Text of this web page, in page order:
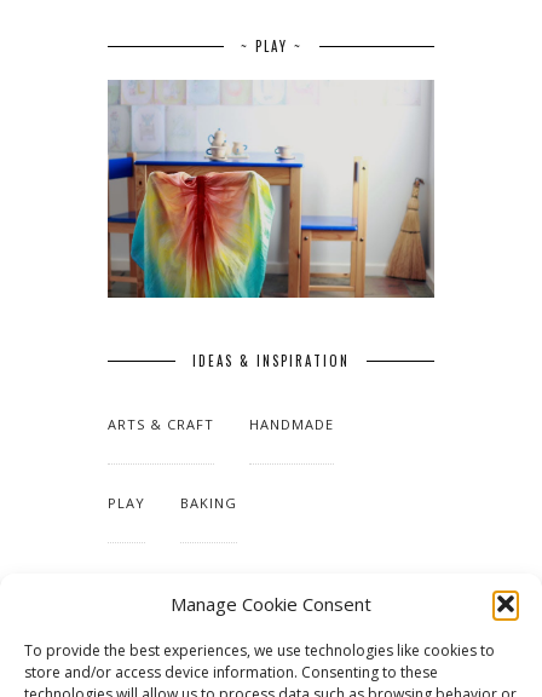
Manage Cookie Consent
To provide the best experiences, we use technologies like cookies to
store and/or access device information. Consenting to these
~ PLAY ~
IDEAS & INSPIRATION
ARTS & CRAFT HANDMADE
PLAY BAKING
TUTORIALS & PATTERNS